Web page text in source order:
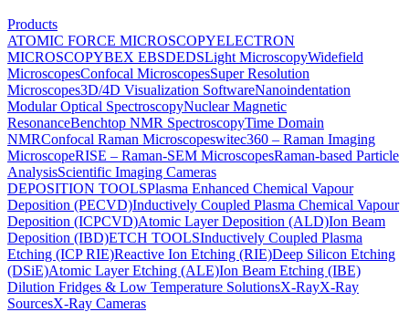
Products
ATOMIC FORCE MICROSCOPYELECTRON
MICROSCOPYBEX EBSDEDSLight MicroscopyWidefield
MicroscopesConfocal MicroscopesSuper Resolution
Microscopes3D/4D Visualization SoftwareNanoindentation
Modular Optical SpectroscopyNuclear Magnetic
ResonanceBenchtop NMR SpectroscopyTime Domain
NMRConfocal Raman Microscopeswitec360 – Raman Imaging
MicroscopeRISE – Raman-SEM MicroscopesRaman-based Particle
AnalysisScientific Imaging Cameras
DEPOSITION TOOLSPlasma Enhanced Chemical Vapour
Deposition (PECVD)Inductively Coupled Plasma Chemical Vapour
Deposition (ICPCVD)Atomic Layer Deposition (ALD)Ion Beam
Deposition (IBD)ETCH TOOLSInductively Coupled Plasma
Etching (ICP RIE)Reactive Ion Etching (RIE)Deep Silicon Etching
(DSiE)Atomic Layer Etching (ALE)Ion Beam Etching (IBE)
Dilution Fridges & Low Temperature SolutionsX-RayX-Ray
SourcesX-Ray Cameras